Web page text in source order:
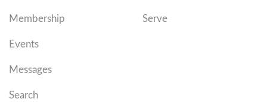
Membership
Events
Messages
Search
Serve